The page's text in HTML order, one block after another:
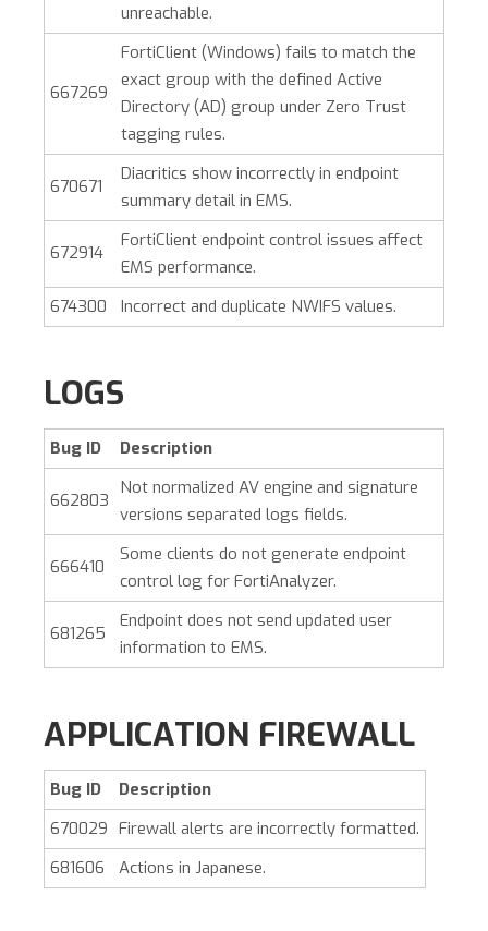
unreachable.
667269
FortiClient (Windows) fails to match the
exact group with the defined Active
Directory (AD) group under Zero Trust
tagging rules.
670671
Diacritics show incorrectly in endpoint
summary detail in EMS.
672914
FortiClient endpoint control issues affect
EMS performance.
674300
Incorrect and duplicate NWIFS values.
LOGS
Bug ID Description
662803
Not normalized AV engine and signature
versions separated logs fields.
666410
Some clients do not generate endpoint
control log for FortiAnalyzer.
681265
Endpoint does not send updated user
information to EMS.
APPLICATION FIREWALL
Bug ID
Description
670029 Firewall alerts are incorrectly formatted.
681606
Actions in Japanese.